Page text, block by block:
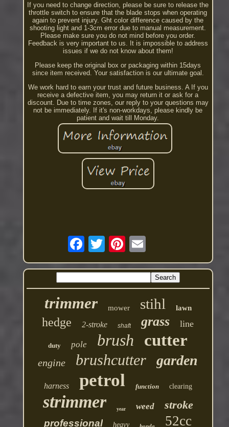
If you need to change direction, please be sure to release the
throttle switch to ensure that the blade stops when operating
again to prevent injury. Ght color difference caused by the
shooting light and 1-3cm error due to manual measurement.
Please make sure you do not mind before you order.
Feedback is very important to us. It is impossible to address
issues if we do not know about them!
Please keep the original box or packaging within 15days
since item received. Your satisfaction is our ultimate goal.
We work hard to earn your trust and future business. A If you
receive a defective item, you may return it or ask for a
discount. Due to time zones, our reply to your questions may
not be immediately. If it's non-workdays, please kindly be
patient and wait till Monday.
trimmer mower stihl lawn
hedge 2-stroke shaft grass line
duty pole brush cutter
engine brushcutter garden
harness petrol function clearing
strimmer year weed stroke
professional heavy 52cc